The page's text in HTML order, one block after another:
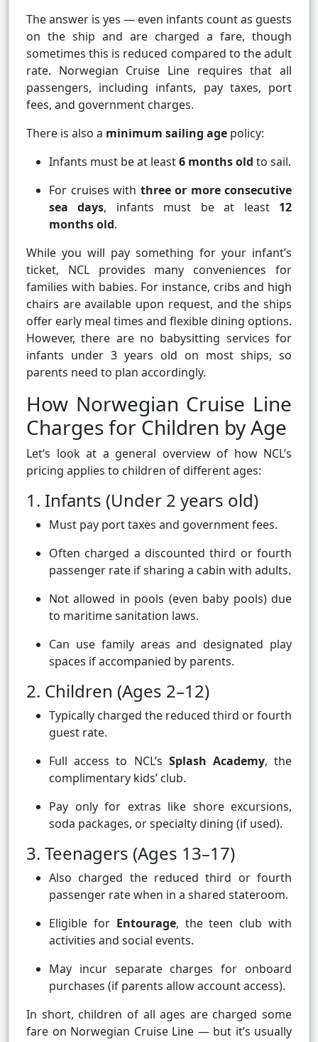
The answer is yes — even infants count as guests
on the ship and are charged a fare, though
sometimes this is reduced compared to the adult
rate. Norwegian Cruise Line requires that all
passengers, including infants, pay taxes, port
fees, and government charges.
There is also a minimum sailing age policy:
Infants must be at least6 months old to sail.
For cruises with three or more consecutive
sea days, infants must be at least 12
months old.
While you will pay something for your infant’s
ticket, NCL provides many conveniences for
families with babies. For instance, cribs and high
chairs are available upon request, and the ships
offer early meal times and flexible dining options.
However, there are no babysitting services for
infants under 3 years old on most ships, so
parents need to plan accordingly.
How Norwegian Cruise Line
Charges for Children by Age
Let’s look at a general overview of how NCL’s
pricing applies to children of different ages:
1. Infants (Under 2 years old)
Must pay port taxes and government fees.
Often charged a discounted third or fourth
passenger rate if sharing a cabin with adults.
Not allowed in pools (even baby pools) due
to maritime sanitation laws.
Can use family areas and designated play
spaces if accompanied by parents.
2. Children (Ages 2–12)
Typically charged the reduced third or fourth
guest rate.
Full access to NCL’s Splash Academy, the
complimentary kids’ club.
Pay only for extras like shore excursions,
soda packages, or specialty dining (if used).
3. Teenagers (Ages 13–17)
Also charged the reduced third or fourth
passenger rate when in a shared stateroom.
Eligible for Entourage, the teen club with
activities and social events.
May incur separate charges for onboard
purchases (if parents allow account access).
In short, children of all ages are charged some
fare on Norwegian Cruise Line — but it’s usually